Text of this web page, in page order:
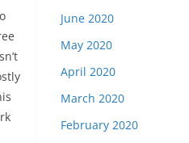
June 2020
May 2020
April 2020
March 2020
February 2020